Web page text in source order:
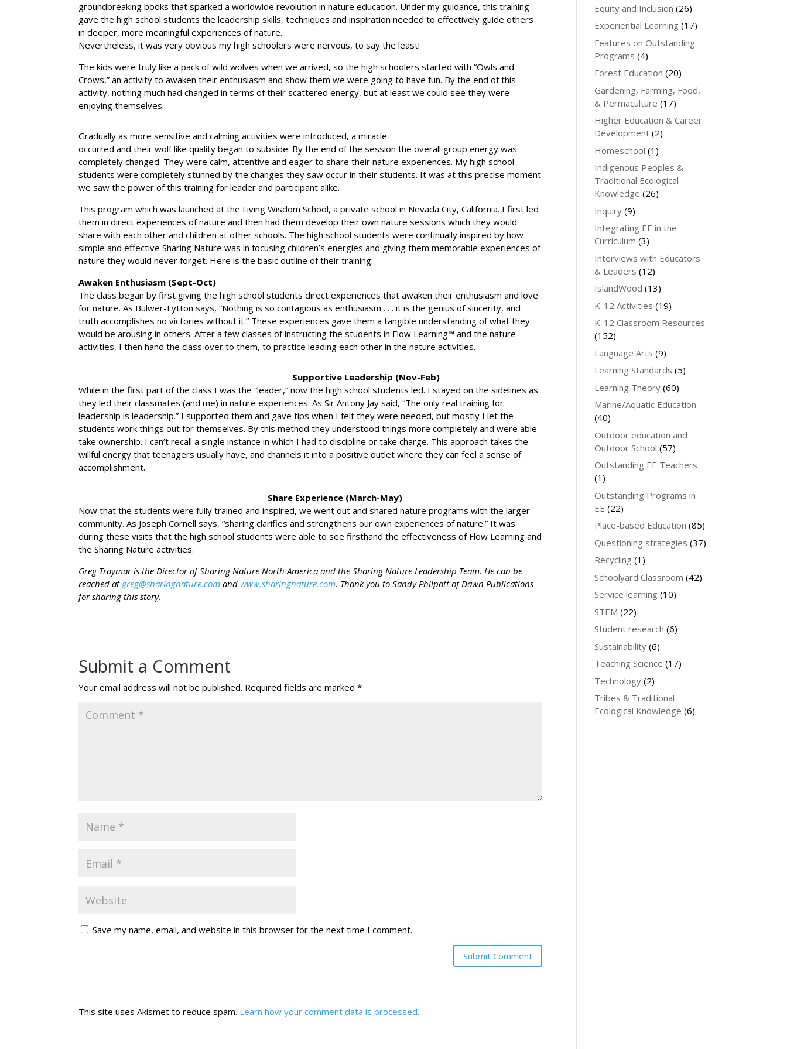
groundbreaking books that sparked a worldwide revolution in nature education. Under my guidance, this training
gave the high school students the leadership skills, techniques and inspiration needed to effectively guide others
in deeper, more meaningful experiences of nature.
Nevertheless, it was very obvious my high schoolers were nervous, to say the least!
The kids were truly like a pack of wild wolves when we arrived, so the high schoolers started with “Owls and
Crows,” an activity to awaken their enthusiasm and show them we were going to have fun. By the end of this
activity, nothing much had changed in terms of their scattered energy, but at least we could see they were
enjoying themselves.
Gradually as more sensitive and calming activities were introduced, a miracle
occurred and their wolf like quality began to subside. By the end of the session the overall group energy was
completely changed. They were calm, attentive and eager to share their nature experiences. My high school
students were completely stunned by the changes they saw occur in their students. It was at this precise moment
we saw the power of this training for leader and participant alike.
This program which was launched at the Living Wisdom School, a private school in Nevada City, California. I first led
them in direct experiences of nature and then had them develop their own nature sessions which they would
share with each other and children at other schools. The high school students were continually inspired by how
simple and effective Sharing Nature was in focusing children’s energies and giving them memorable experiences of
nature they would never forget. Here is the basic outline of their training:
Awaken Enthusiasm (Sept-Oct)
The class began by first giving the high school students direct experiences that awaken their enthusiasm and love
for nature. As Bulwer-Lytton says, “Nothing is so contagious as enthusiasm . . . it is the genius of sincerity, and
truth accomplishes no victories without it.” These experiences gave them a tangible understanding of what they
would be arousing in others. After a few classes of instructing the students in Flow Learning™ and the nature
activities, I then hand the class over to them, to practice leading each other in the nature activities.
Supportive Leadership (Nov-Feb)
While in the first part of the class I was the “leader,” now the high school students led. I stayed on the sidelines as
they led their classmates (and me) in nature experiences. As Sir Antony Jay said, “The only real training for
leadership is leadership.” I supported them and gave tips when I felt they were needed, but mostly I let the
students work things out for themselves. By this method they understood things more completely and were able
take ownership. I can’t recall a single instance in which I had to discipline or take charge. This approach takes the
willful energy that teenagers usually have, and channels it into a positive outlet where they can feel a sense of
accomplishment.
Share Experience (March-May)
Now that the students were fully trained and inspired, we went out and shared nature programs with the larger
community. As Joseph Cornell says, “sharing clarifies and strengthens our own experiences of nature.” It was
during these visits that the high school students were able to see firsthand the effectiveness of Flow Learning and
the Sharing Nature activities.
Greg Traymar is the Director of Sharing Nature North America and the Sharing Nature Leadership Team. He can be
reached at greg@sharingnature.com andwww.sharingnature.com. Thank you to Sandy Philpott of Dawn Publications
for sharing this story.
Submit a Comment
Your email address will not be published. Required fields are marked*
Save my name, email, and website in this browser for the next time I comment.
This site uses Akismet to reduce spam. Learn how your comment data is processed.
Equity and Inclusion (26)
Experiential Learning (17)
Features on Outstanding
Programs (4)
Forest Education (20)
Gardening, Farming, Food,
& Permaculture (17)
Higher Education & Career
Development (2)
Homeschool (1)
Indigenous Peoples &
Traditional Ecological
Knowledge (26)
Inquiry (9)
Integrating EE in the
Curriculum (3)
Interviews with Educators
& Leaders (12)
IslandWood (13)
K-12 Activities (19)
K-12 Classroom Resources
(152)
Language Arts (9)
Learning Standards (5)
Learning Theory (60)
Marine/Aquatic Education
(40)
Outdoor education and
Outdoor School (57)
Outstanding EE Teachers
(1)
Outstanding Programs in
EE (22)
Place-based Education (85)
Questioning strategies (37)
Recycling (1)
Schoolyard Classroom (42)
Service learning (10)
STEM (22)
Student research (6)
Sustainability (6)
Teaching Science (17)
Technology (2)
Tribes & Traditional
Ecological Knowledge (6)